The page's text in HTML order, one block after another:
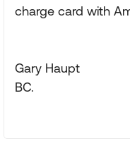
charge card with
Gary Haupt
BC.